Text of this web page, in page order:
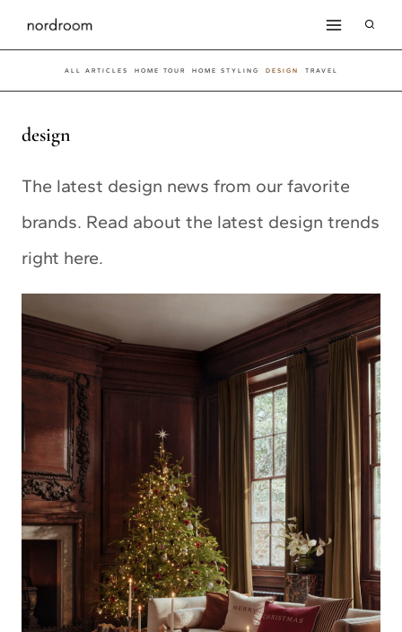
Skip
to
content
ALL ARTICLES HOME TOUR HOME STYLING DESIGN TRAVEL
design
The latest design news from our favorite
brands. Read about the latest design trends
right here.